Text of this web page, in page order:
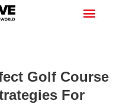
Golf Course
For